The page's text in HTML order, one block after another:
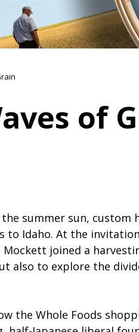
of
summer sun,
to Idaho. At the
joined a
also to explore the
the Whole Foods